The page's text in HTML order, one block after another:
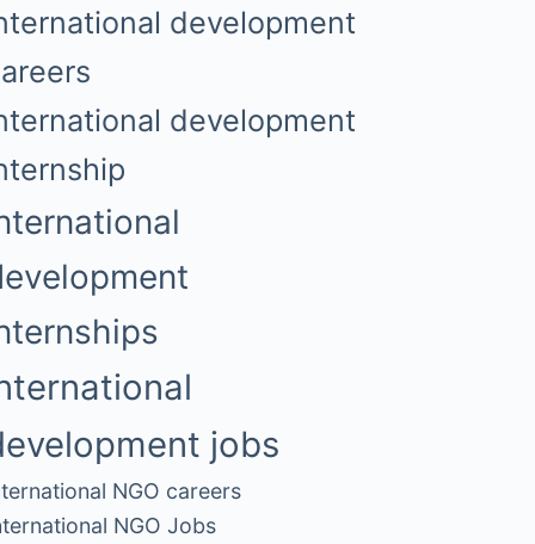
development
development
jobs
NGO careers
NGO Jobs